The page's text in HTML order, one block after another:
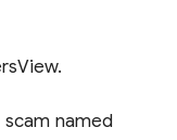
named